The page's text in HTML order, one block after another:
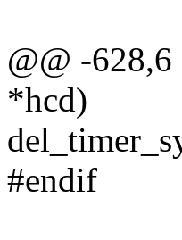
@@ -
*hcd)
#endif